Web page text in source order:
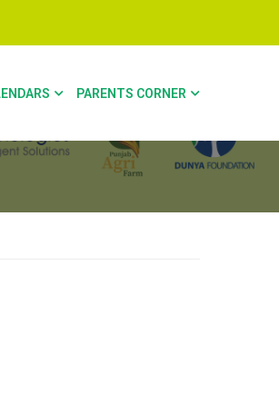
PARENTS CORNER